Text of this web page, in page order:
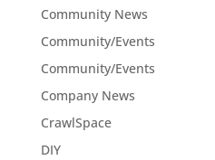
Community News
Community/Events
Community/Events
Company News
CrawlSpace
DIY